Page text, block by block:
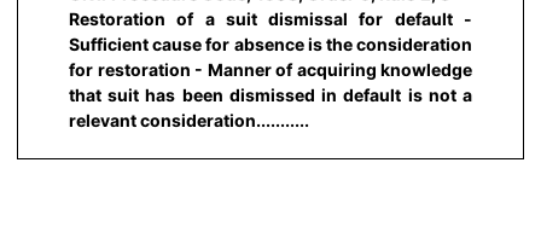
Restoration of a suit dismissal for default -
Sufficient cause for absence is the consideration
for restoration - Manner of acquiring knowledge
that suit has been dismissed in default is not a
relevant consideration...........